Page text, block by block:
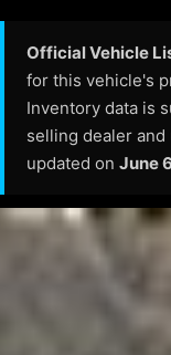
Official Vehicle
for this vehicle's
Inventory data is
selling dealer and
updated on June